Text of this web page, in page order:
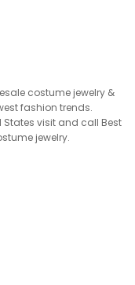
costume jewelry &
fashion trends.
States visit and call Best
jewelry.